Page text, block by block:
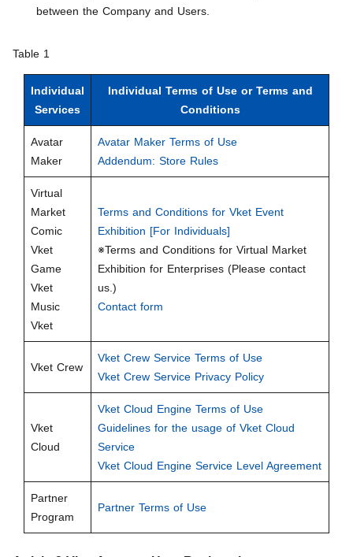
between the Company and Users.
Table 1
Individual
Services
Individual Terms of Use or Terms and
Conditions
Avatar
Maker
Avatar Maker Terms of Use
Addendum: Store Rules
Virtual
Market
Comic
Vket
Game
Vket
Music
Vket
Terms and Conditions for Vket Event
Exhibition [For Individuals]
※Terms and Conditions for Virtual Market
Exhibition for Enterprises (Please contact
us.)
Contact form
Vket Crew
Vket Crew Service Terms of Use
Vket Crew Service Privacy Policy
Vket
Cloud
Vket Cloud Engine Terms of Use
Guidelines for the usage of Vket Cloud
Service
Vket Cloud Engine Service Level Agreement
Partner
Program
Partner Terms of Use